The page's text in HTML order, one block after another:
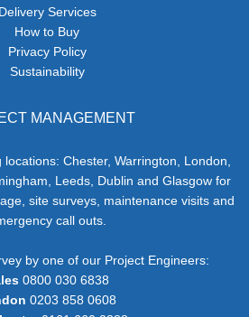
Delivery Services
How to Buy
Privacy Policy
Sustainability
MANAGEMENT
Chester, Warrington, London,
Leeds, Dublin and Glasgow for
site surveys, maintenance visits and
call outs.
by one of our Project Engineers:
0800 030 6838
0203 858 0608